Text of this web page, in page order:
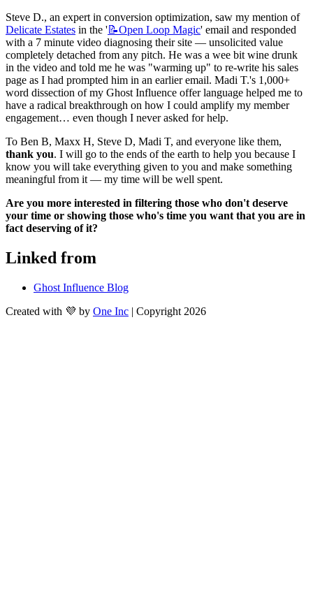
Steve D., an expert in conversion optimization, saw my mention of
Delicate Estates in the '📝Open Loop Magic' email and responded
with a 7 minute video diagnosing their site — unsolicited value
completely detached from any pitch. He was a wee bit wine drunk
in the video and told me he was "warming up" to re-write his sales
page as I had prompted him in an earlier email. Madi T.'s 1,000+
word dissection of my Ghost Influence offer language helped me to
have a radical breakthrough on how I could amplify my member
engagement… even though I never asked for help.
thank you. I will go to the ends of the earth to help you because I
know you will take everything given to you and make something
meaningful from it — my time will be well spent.
Are you more interested in filtering those who don't deserve
your time or showing those who's time you want that you are in
fact deserving of it?
Linked from
Ghost Influence Blog
Created with 💜 by One Inc | Copyright 2026